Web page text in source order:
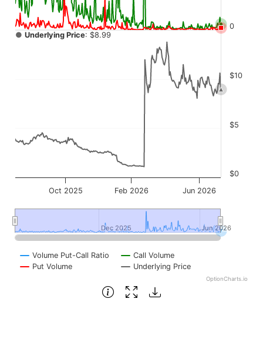
Volume Put-Call Ratio
Call Volume
Put Volume
Underlying Price
Oct 2025 Feb 2026 Jun 2026
Dec 2025
Dec 2025 Jun 2026
Jun 2026
0
$0
$5
$10
OptionCharts.io
● Underlying Price: $8.99
End of interactive chart.